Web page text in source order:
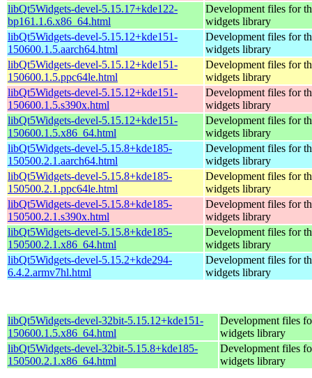
libQt5Widgets-devel-5.15.17+kde122-
bp161.1.6.x86_64.html
Development files for
widgets library
libQt5Widgets-devel-5.15.12+kde151-
150600.1.5.aarch64.html
Development files for
widgets library
libQt5Widgets-devel-5.15.12+kde151-
150600.1.5.ppc64le.html
Development files for
widgets library
libQt5Widgets-devel-5.15.12+kde151-
150600.1.5.s390x.html
Development files for
widgets library
libQt5Widgets-devel-5.15.12+kde151-
150600.1.5.x86_64.html
Development files for
widgets library
libQt5Widgets-devel-5.15.8+kde185-
150500.2.1.aarch64.html
Development files for
widgets library
libQt5Widgets-devel-5.15.8+kde185-
150500.2.1.ppc64le.html
Development files for
widgets library
libQt5Widgets-devel-5.15.8+kde185-
150500.2.1.s390x.html
Development files for
widgets library
libQt5Widgets-devel-5.15.8+kde185-
150500.2.1.x86_64.html
Development files for
widgets library
libQt5Widgets-devel-5.15.2+kde294-
6.4.2.armv7hl.html
Development files for
widgets library
libQt5Widgets-devel-32bit-5.15.12+kde151-
150600.1.5.x86_64.html
Development files
widgets library
libQt5Widgets-devel-32bit-5.15.8+kde185-
150500.2.1.x86_64.html
Development files
widgets library